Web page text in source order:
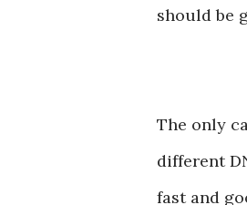
should be
The only
different
fast and